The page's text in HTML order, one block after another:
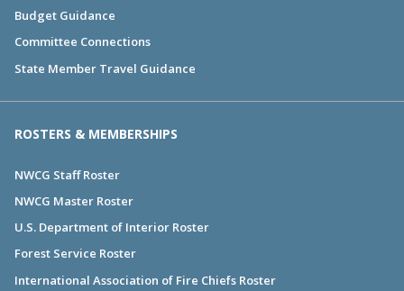
Budget Guidance
Committee Connections
State Member Travel Guidance
ROSTERS & MEMBERSHIPS
NWCG Staff Roster
NWCG Master Roster
U.S. Department of Interior Roster
Forest Service Roster
International Association of Fire Chiefs Roster